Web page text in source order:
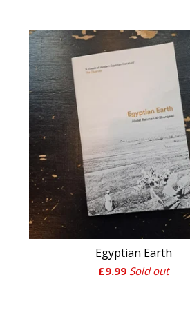
Egyptian Earth
£9.99 Sold out